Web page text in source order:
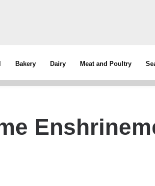
Bakery Dairy Meat and Poultry